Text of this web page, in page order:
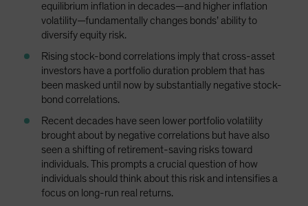
equilibrium inflation in decades—and higher inflation
volatility—fundamentally changes bonds’ ability to
diversify equity risk.
Rising stock-bond correlations imply that cross-asset
investors have a portfolio duration problem that has
been masked until now by substantially negative stock-
bond correlations.
Recent decades have seen lower portfolio volatility
brought about by negative correlations but have also
seen a shifting of retirement-saving risks toward
individuals. This prompts a crucial question of how
individuals should think about this risk and intensifies a
focus on long-run real returns.